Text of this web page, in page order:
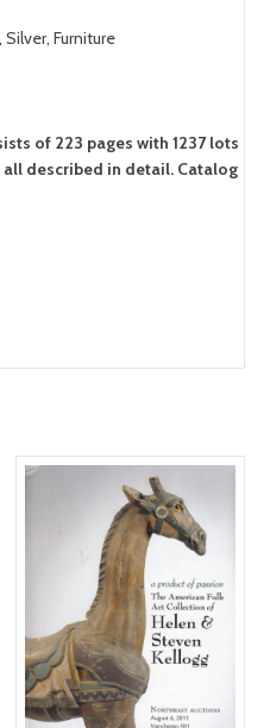
Furniture
of 223 pages with 1237 lots
described in detail. Catalog